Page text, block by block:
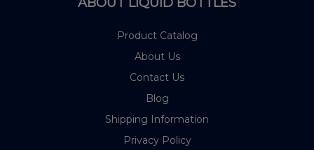
Product Catalog
About Us
Contact Us
Blog
Shipping Information
Privacy Policy